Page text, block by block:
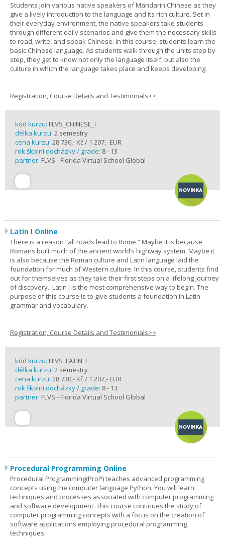
Students join various native speakers of Mandarin Chinese as they
give a lively introduction to the language and its rich culture. Set in
their everyday environment, the native speakers take students
through different daily scenarios and give them the necessary skills
to read, write, and speak Chinese. In this course, students learn the
basic Chinese language. As students walk through the units step by
step, they get to know not only the language itself, but also the
culture in which the language takes place and keeps developing.
Registration, Course Details and Testimonials>>
kód kurzu: FLVS_CHINESE_I
délka kurzu: 2 semestry
cena kurzu: 28 730,- Kč / 1 207,- EUR
rok školní docházky / grade: 8 - 13
partner: FLVS - Florida Virtual School Global
Latin I Online
There is a reason “all roads lead to Rome.” Maybe it is because
Romans built much of the ancient world’s highway system. Maybe it
is also because the Roman culture and Latin language laid the
foundation for much of Western culture. In this course, students find
out for themselves as they take their first steps on a lifelong journey
of discovery. Latin I is the most comprehensive way to begin. The
purpose of this course is to give students a foundation in Latin
grammar and vocabulary.
Registration, Course Details and Testimonials>>
kód kurzu: FLVS_LATIN_I
délka kurzu: 2 semestry
cena kurzu: 28 730,- Kč / 1 207,- EUR
rok školní docházky / grade: 8 - 13
partner: FLVS - Florida Virtual School Global
Procedural Programming Online
Procedural Programming(ProP) teaches advanced programming
concepts using the computer language Python. You will learn
techniques and processes associated with computer programming
and software development. This course continues the study of
computer programming concepts with a focus on the creation of
software applications employing procedural programming
techniques.